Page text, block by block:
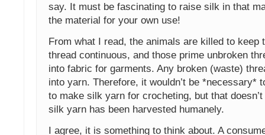
say. It must be fascinating to raise silk in that
the material for your own use!
From what I read, the animals are killed to keep
thread continuous, and those prime unbroken
into fabric for garments. Any broken (waste)
into yarn. Therefore, it wouldn’t be *necessary*
to make silk yarn for crocheting, but that
silk yarn has been harvested humanely.
I agree, it is something to think about. A